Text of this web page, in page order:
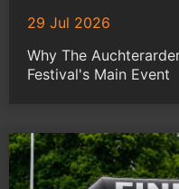
29 Jul 2026
Why The
Festival's Main Event